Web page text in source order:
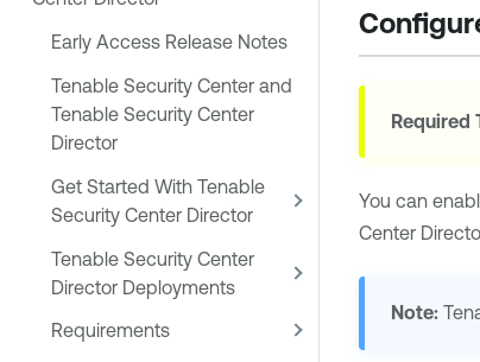
Early Access Release Notes
Tenable Security Center and
Tenable Security Center
Director
Get Started With Tenable
Security Center Director
Tenable Security Center
Director Deployments
Requirements
Required
You can
Center
Note: